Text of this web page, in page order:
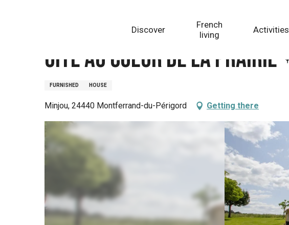
Discover
French
living
Activities
Gite Au Coeur de la prairie
FURNISHED HOUSE
Minjou, 24440 Montferrand-du-Périgord Getting there